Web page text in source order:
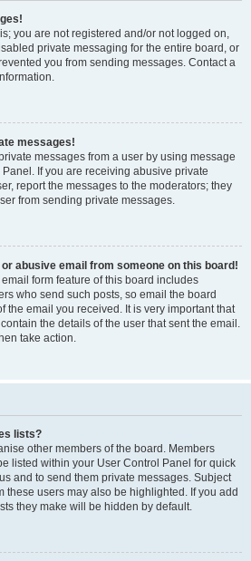
you are not registered and/or not logged on,
private messaging for the entire board, or
you from sending messages. Contact a
messages!
messages from a user by using message
If you are receiving abusive private
report the messages to the moderators; they
from sending private messages.
or abusive email from someone on this board!
form feature of this board includes
who send such posts, so email the board
the email you received. It is very important that
the details of the user that sent the email.
take action.
lists?
other members of the board. Members
listed within your User Control Panel for quick
and to send them private messages. Subject
these users may also be highlighted. If you add
they make will be hidden by default.